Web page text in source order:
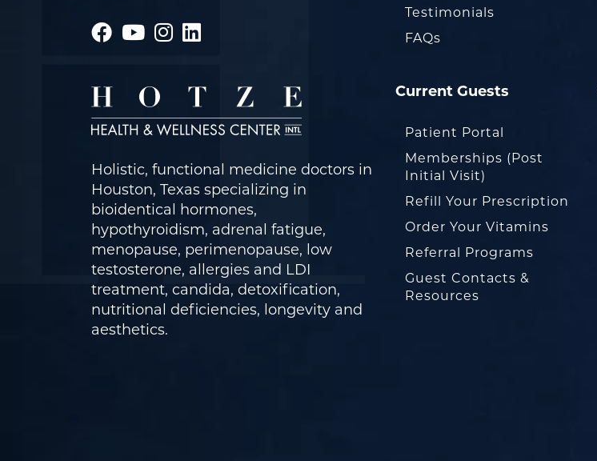
Holistic, functional medicine doctors in
Houston, Texas specializing in
bioidentical hormones,
hypothyroidism, adrenal fatigue,
menopause, perimenopause, low
testosterone, allergies and LDI
treatment, candida, detoxification,
nutritional deficiencies, longevity and
aesthetics.
Testimonials
FAQs
Current Guests
Patient Portal
Memberships (Post
Initial Visit)
Refill Your Prescription
Order Your Vitamins
Referral Programs
Guest Contacts &
Resources